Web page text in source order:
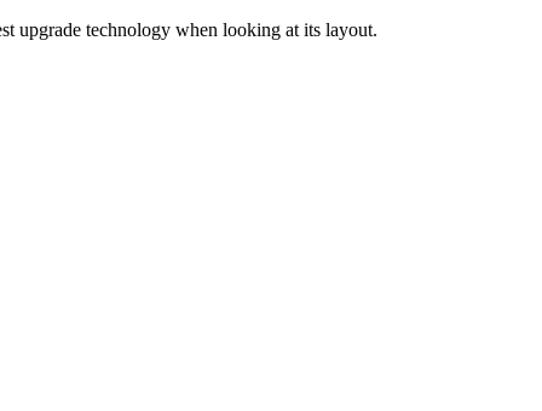
upgrade technology when looking at its layout.